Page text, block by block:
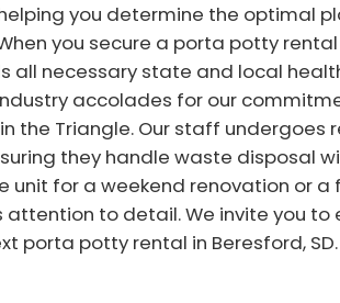
you determine the optimal
you secure a porta potty rental
all necessary state and local
accolades for our
the Triangle. Our staff
they handle waste disposal
unit for a weekend renovation or
to detail. We invite you
porta potty rental in Beresford, SD.